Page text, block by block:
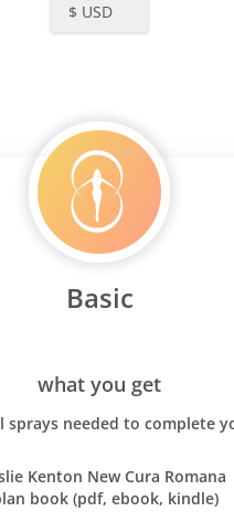
$ USD
Basic
what you get
sprays needed to complete
Kenton New Cura Romana
book (pdf, ebook, kindle)